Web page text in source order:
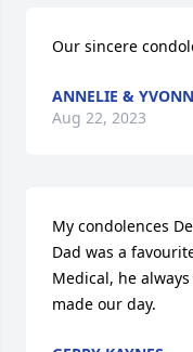
Our sincere
ANNELIE &
Aug 22, 2023
My condolences
Dad was a
Medical, he
made our day.